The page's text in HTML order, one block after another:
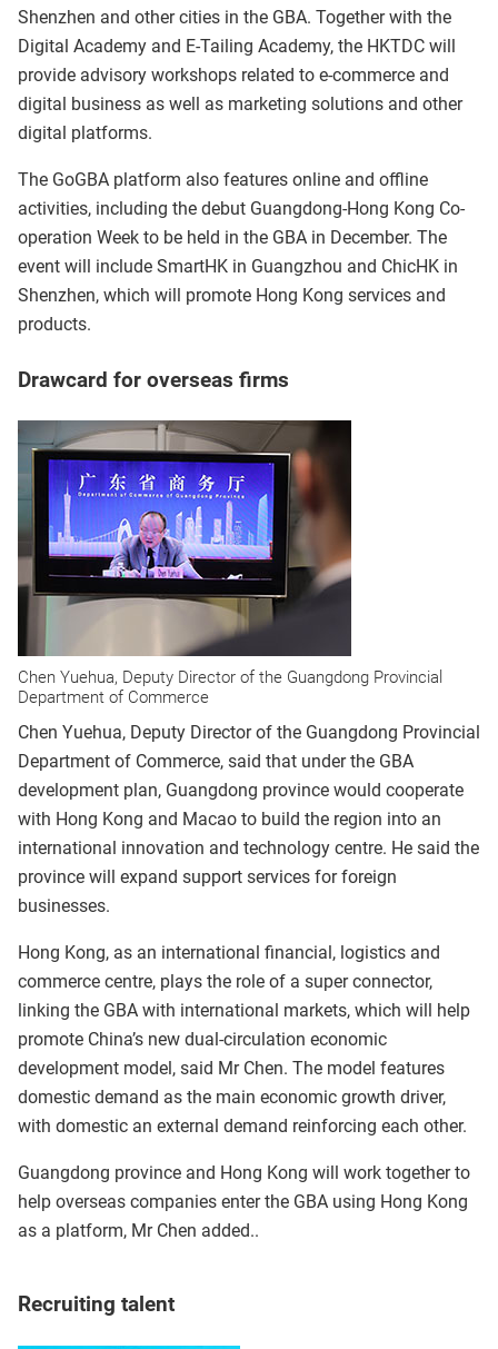
Shenzhen and other cities in the GBA. Together with the
Digital Academy and E-Tailing Academy, the HKTDC will
provide advisory workshops related to e-commerce and
digital business as well as marketing solutions and other
digital platforms.
The GoGBA platform also features online and offline
activities, including the debut Guangdong-Hong Kong Co-
operation Week to be held in the GBA in December. The
event will include SmartHK in Guangzhou and ChicHK in
Shenzhen, which will promote Hong Kong services and
products.
Drawcard for overseas firms
Chen Yuehua, Deputy Director of the Guangdong Provincial
Department of Commerce
Chen Yuehua, Deputy Director of the Guangdong Provincial
Department of Commerce, said that under the GBA
development plan, Guangdong province would cooperate
with Hong Kong and Macao to build the region into an
international innovation and technology centre. He said the
province will expand support services for foreign
businesses.
Hong Kong, as an international financial, logistics and
commerce centre, plays the role of a super connector,
linking the GBA with international markets, which will help
promote China’s new dual-circulation economic
development model, said Mr Chen. The model features
domestic demand as the main economic growth driver,
with domestic an external demand reinforcing each other.
Guangdong province and Hong Kong will work together to
help overseas companies enter the GBA using Hong Kong
as a platform, Mr Chen added..
Recruiting talent